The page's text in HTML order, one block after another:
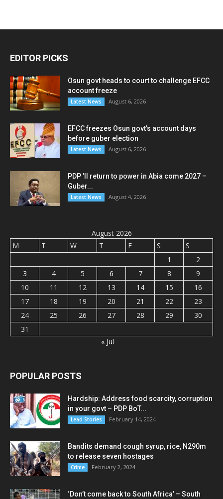
EDITOR PICKS
Osun govt heads to court to challenge EFCC
account freeze
Latest News August 6, 2026
EFCC freezes Osun govt’s account days
before guber election
Latest News August 6, 2026
PDP ’ll return to power in Abia come 2027 –
Guber...
Latest News August 4, 2026
August 2026
M
T W T F S
S
1
2
3
4 5 6 7 8
9
10
11 12 13 14 15
16
17
18 19 20 21 22
23
24
25 26 27 28 29
30
31
« Jul
POPULAR POSTS
Hardship: Address food scarcity, corruption
in your govt – PDP BoT...
Lead Stories February 14, 2024
Bandits demand cough syrup, rice, N290m
to release seven hostages
Crime February 2, 2024
‘Don’t come back to South Africa’ – South